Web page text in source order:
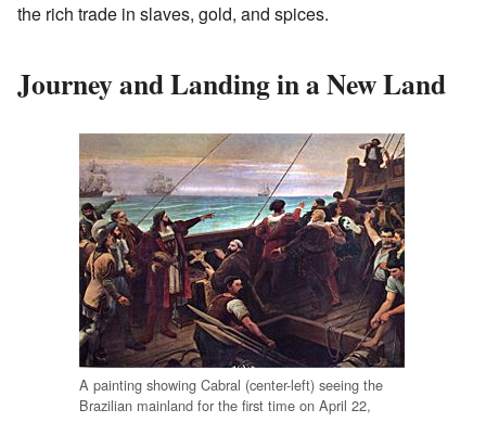
the rich trade in slaves, gold, and spices.
Journey and Landing in a New Land
A painting showing Cabral (center-left) seeing the
Brazilian mainland for the first time on April 22,